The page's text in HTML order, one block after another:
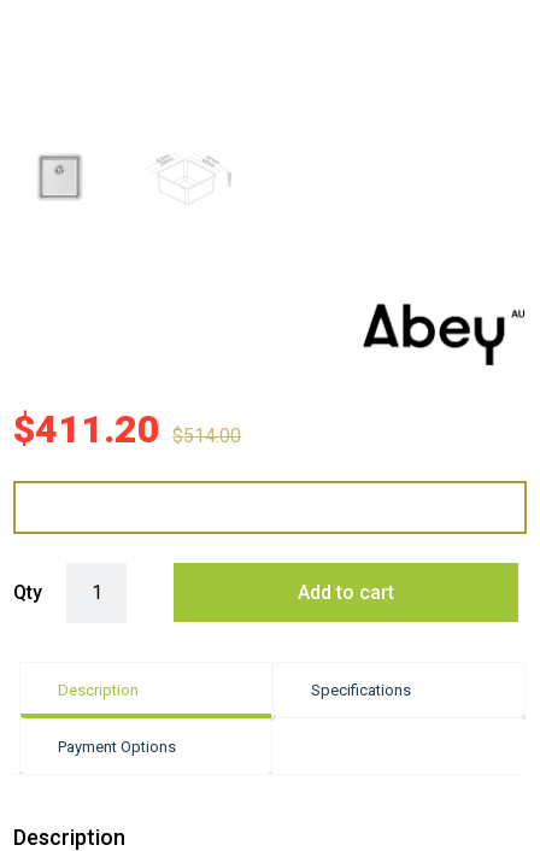
$411.20 $514.00
Qty Add to cart
Description Specifications
Payment Options
Description